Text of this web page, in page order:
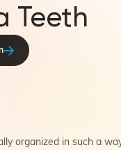
Teeth
organized in such a